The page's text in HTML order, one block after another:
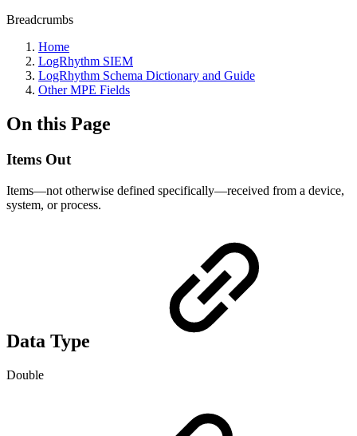
Breadcrumbs
Home
LogRhythm SIEM
LogRhythm Schema Dictionary and Guide
Other MPE Fields
On this Page
Items Out
Items—not otherwise defined specifically—received from a device,
system, or process.
Data Type
Double